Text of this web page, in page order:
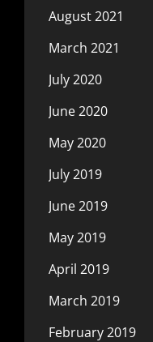
August 2021
March 2021
July 2020
June 2020
May 2020
July 2019
June 2019
May 2019
April 2019
March 2019
February 2019